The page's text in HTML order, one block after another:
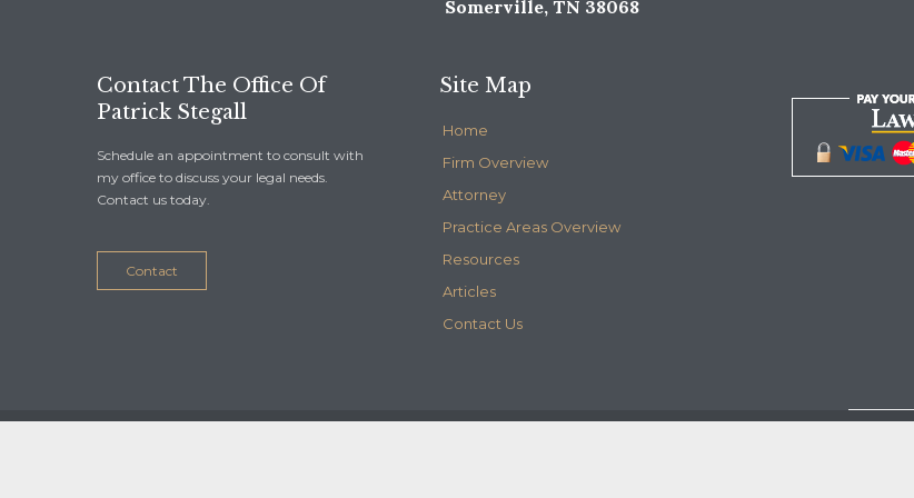
Somerville, TN 38068
Contact The Office Of
Patrick Stegall
Schedule an appointment to consult with
my office to discuss your legal needs.
Contact us today.
Contact
Site Map
Home
Firm Overview
Attorney
Practice Areas Overview
Resources
Articles
Contact Us